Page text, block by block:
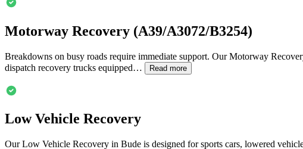
Motorway Recovery (A39/A3072/B3254)
Breakdowns on busy roads require immediate support. Our Motorway
dispatch recovery trucks equipped…
Read more
Low Vehicle Recovery
Our Low Vehicle Recovery in Bude is designed for sports cars, lowered